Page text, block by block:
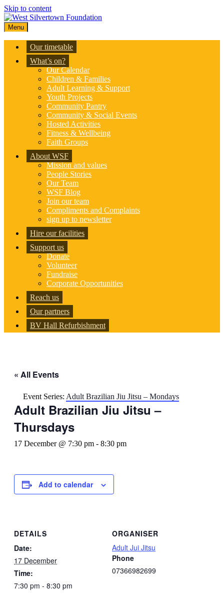
Skip to content
Menu
Our timetable
What’s on?
Our Calendar
Children & Families
Adult Learning & Support
Youth Projects
Community Pantry
Community & Social Events
Hosted Activities
Fitness & Wellbeing
Faith Groups
About WSF
Mission and values
People Stories
Our Team
WSF Blog
Join our team
Compliments and Complaints
sign up to newsletter
Hire our facilities
Support us
Donate
Volunteer
Fundraise
Corporate Opportunities
Reach us
Our partners
BV Hall Refurbishment
« All Events
Event Series: Adult Brazilian Jiu Jitsu – Mondays
Adult Brazilian Jiu Jitsu –
Thursdays
17 December @ 7:30 pm - 8:30 pm
Add to calendar
DETAILS
Date:
17 December
Time:
7:30 pm - 8:30 pm
ORGANISER
Adult Jui Jitsu
Phone
07366982699